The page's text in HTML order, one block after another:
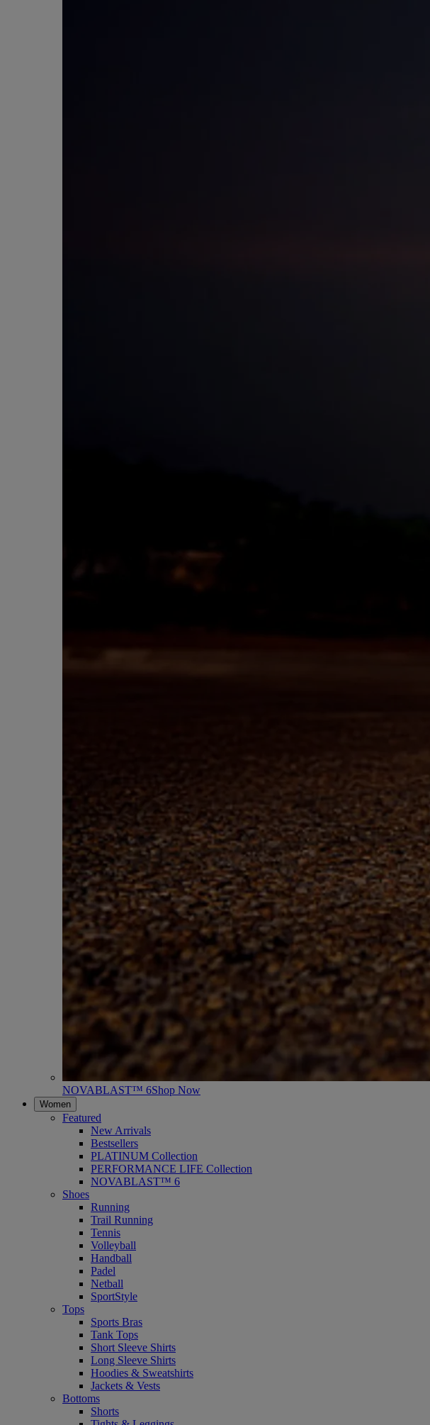
NOVABLAST™ 6Shop Now
Women
Featured
New Arrivals
Bestsellers
PLATINUM Collection
PERFORMANCE LIFE Collection
NOVABLAST™ 6
Shoes
Running
Trail Running
Tennis
Volleyball
Handball
Padel
Netball
SportStyle
Tops
Sports Bras
Tank Tops
Short Sleeve Shirts
Long Sleeve Shirts
Hoodies & Sweatshirts
Jackets & Vests
Bottoms
Shorts